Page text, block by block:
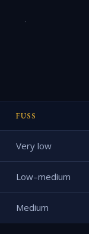
FUSS
Very low
Low–medium
Medium